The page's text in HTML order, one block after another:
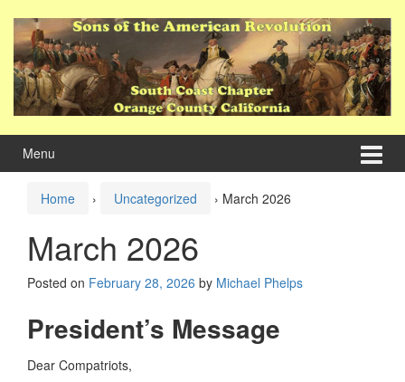
content
main
menu
Menu
Home › Uncategorized › March 2026
March 2026
Posted on February 28, 2026 by Michael Phelps
President’s Message
Dear Compatriots,